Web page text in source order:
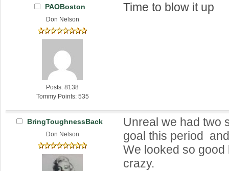
PAOBoston
Don Nelson
Posts: 8138
Tommy Points: 535
Time to blow it up
BringToughnessBack
Don Nelson
Unreal we had two
goal this period
We looked so
crazy.